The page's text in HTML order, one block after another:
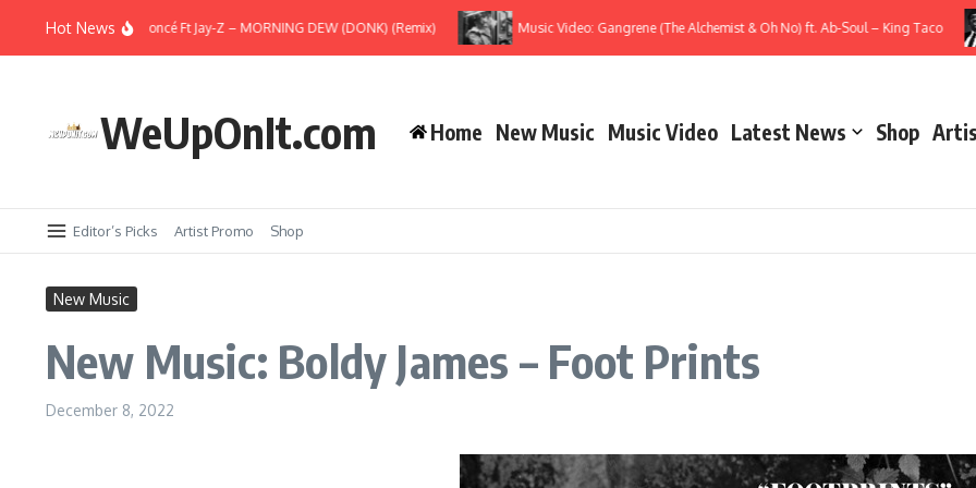
Hot News
New Music: Beyoncé Ft Jay-Z – MORNING DEW (DONK) (Remix) Music Video: Gangrene (The Alchemist & Oh No) ft. Ab-Soul – King Taco
WeUpOnIt.com Home New Music Music Video Latest News Shop
Editor’s Picks Artist Promo Shop
New Music
New Music: Boldy James – Foot Prints
December 8, 2022